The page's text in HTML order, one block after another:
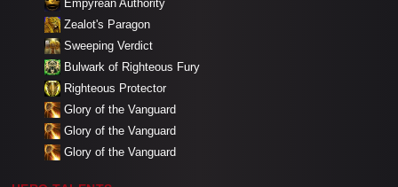
Empyrean Authority
Zealot's Paragon
Sweeping Verdict
Bulwark of Righteous Fury
Righteous Protector
Glory of the Vanguard
Glory of the Vanguard
Glory of the Vanguard